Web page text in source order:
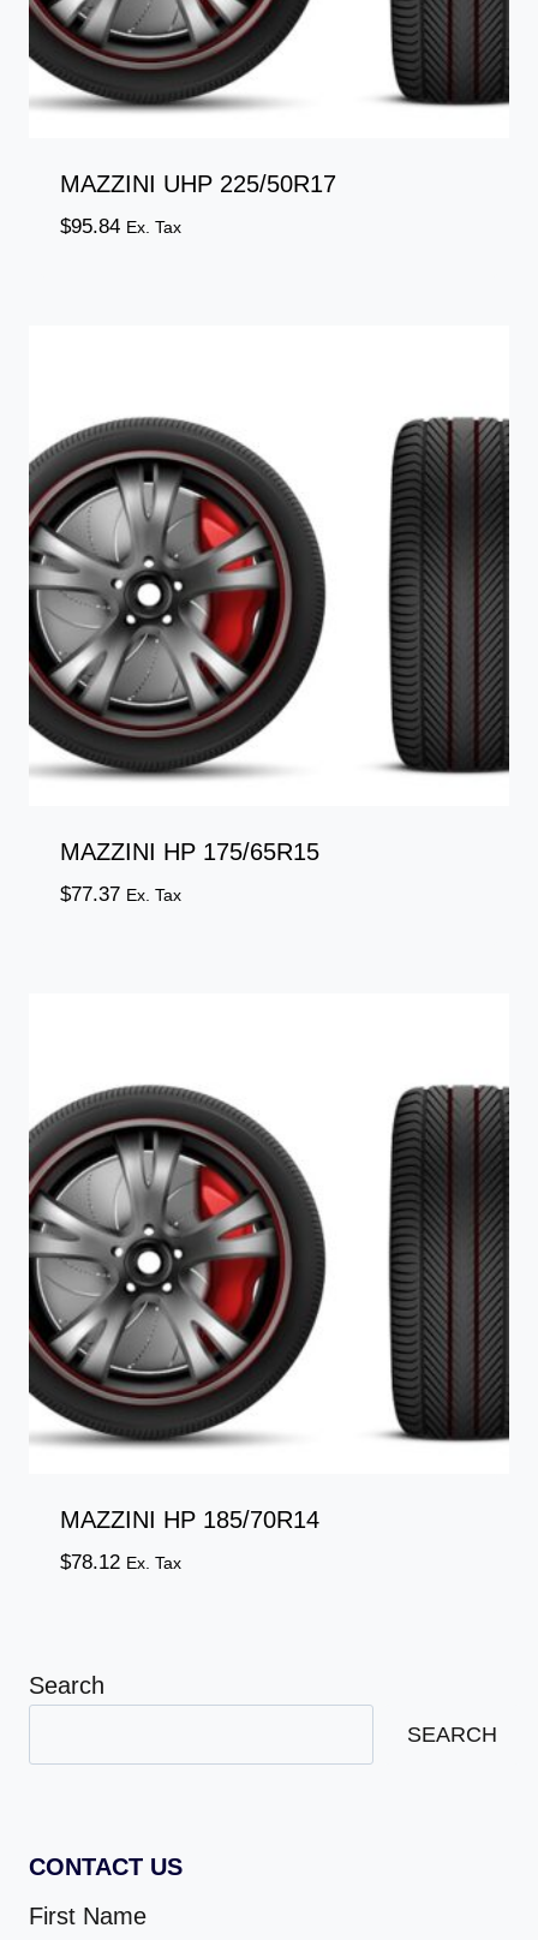
MAZZINI UHP 225/50R17
$95.84 Ex. Tax
MAZZINI HP 175/65R15
$77.37 Ex. Tax
MAZZINI HP 185/70R14
$78.12 Ex. Tax
Search
SEARCH
CONTACT US
First Name